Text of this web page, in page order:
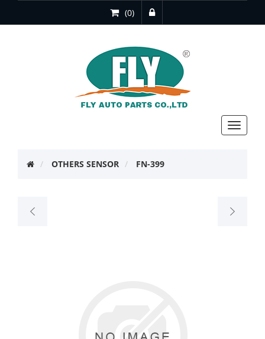
(0)
Toggle
OTHERS SENSOR FN-399